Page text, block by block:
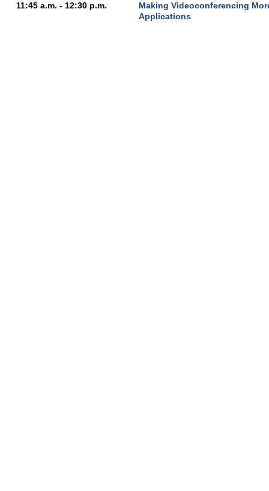
11:45 a.m. - 12:30 p.m.
Making Videoconferencing
Applications